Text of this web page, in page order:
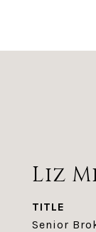
Liz
TITLE
Senior